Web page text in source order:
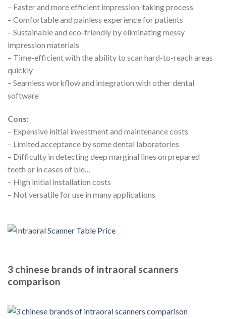
– Faster and more efficient impression-taking process
– Comfortable and painless experience for patients
– Sustainable and eco-friendly by eliminating messy
impression materials
– Time-efficient with the ability to scan hard-to-reach areas
quickly
– Seamless workflow and integration with other dental
software
Cons:
– Expensive initial investment and maintenance costs
– Limited acceptance by some dental laboratories
– Difficulty in detecting deep marginal lines on prepared
teeth or in cases of ble…
– High initial installation costs
– Not versatile for use in many applications
3 chinese brands of intraoral scanners
comparison